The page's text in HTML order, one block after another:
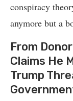
conspiracy
anymore but a
From
Claims He
Trump